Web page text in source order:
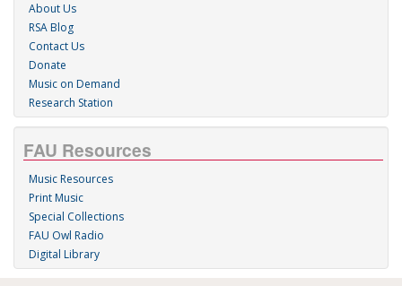
About Us
RSA Blog
Contact Us
Donate
Music on Demand
Research Station
FAU Resources
Music Resources
Print Music
Special Collections
FAU Owl Radio
Digital Library